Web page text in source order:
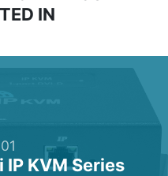
IN
KVM Series